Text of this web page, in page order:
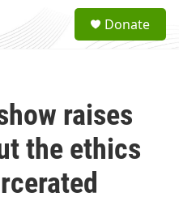
a
Donate
raises
the ethics